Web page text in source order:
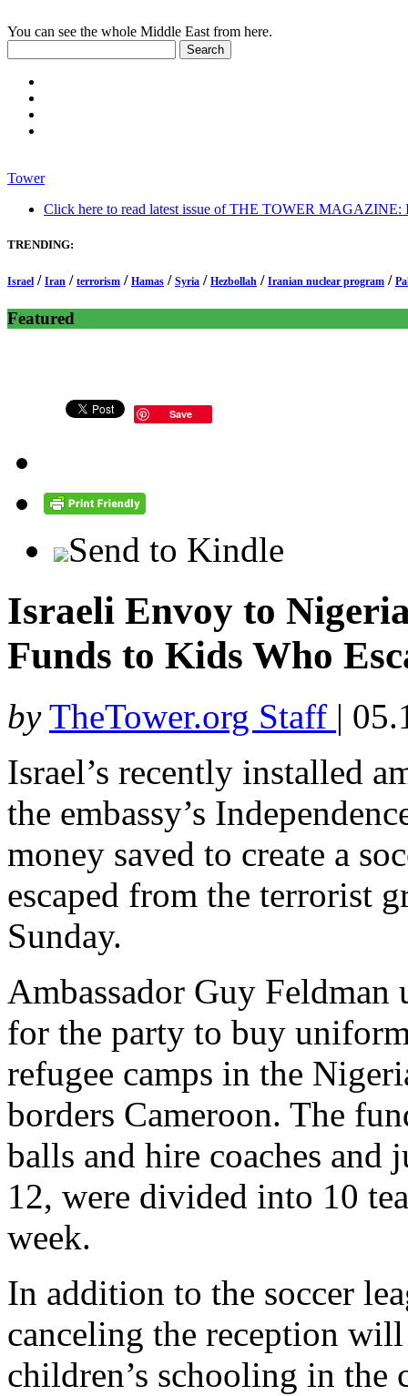
You can see the whole Middle East from here.
Tower
Click here to read latest issue of THE TOWER MAGAZINE:
TRENDING:
Israel / Iran / terrorism / Hamas / Syria / Hezbollah / Iranian nuclear program /
Featured
Save
Send to Kindle
Israeli Envoy to
Funds to Kids Who
by TheTower.org Staff |
Israel’s recently installed
the embassy’s
money saved to create a
escaped from the terrorist
Sunday.
Ambassador Guy
for the party to buy
refugee camps in the
borders Cameroon. The
balls and hire coaches and
12, were divided into 10
week.
In addition to the soccer
canceling the reception
children’s schooling in the